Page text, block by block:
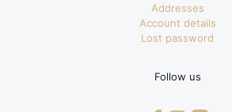
Addresses
Account details
Lost password
Follow us